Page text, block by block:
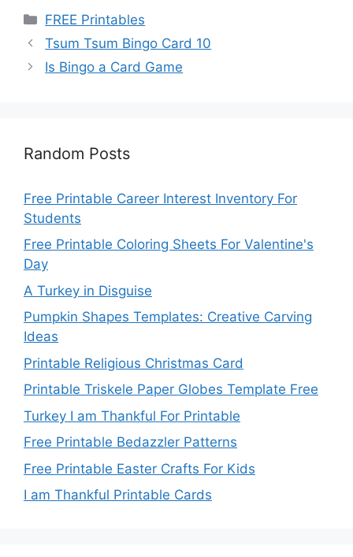
Categories
FREE Printables
Tsum Tsum Bingo Card 10
Is Bingo a Card Game
Random Posts
Free Printable Career Interest Inventory For
Students
Free Printable Coloring Sheets For Valentine's
Day
A Turkey in Disguise
Pumpkin Shapes Templates: Creative Carving
Ideas
Printable Religious Christmas Card
Printable Triskele Paper Globes Template Free
Turkey I am Thankful For Printable
Free Printable Bedazzler Patterns
Free Printable Easter Crafts For Kids
I am Thankful Printable Cards